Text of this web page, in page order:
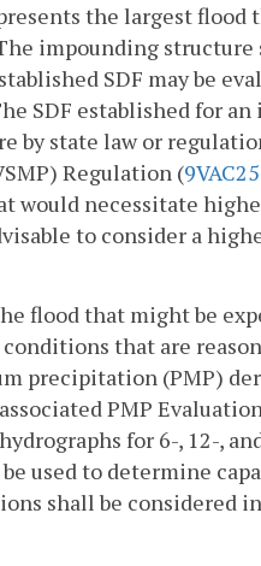
the largest
impounding structure
SDF may be
SDF established for
by state law or
Regulation (
would necessitate
to consider a
flood that might be
that are
precipitation (PMP)
PMP
for 6-, 12-,
used to determine
shall be